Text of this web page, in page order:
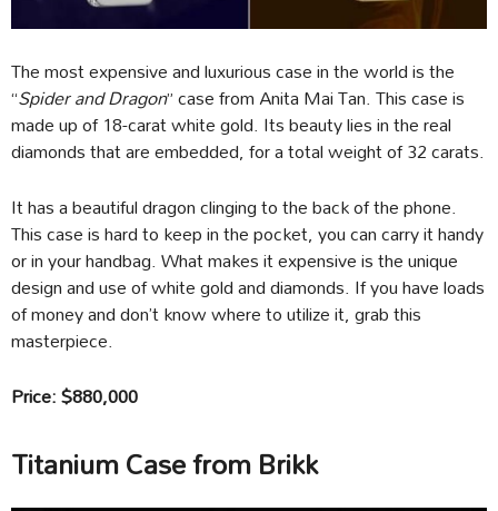
The most expensive and luxurious case in the world is the
“Spider and Dragon” case from Anita Mai Tan. This case is
made up of 18-carat white gold. Its beauty lies in the real
diamonds that are embedded, for a total weight of 32 carats.
It has a beautiful dragon clinging to the back of the phone.
This case is hard to keep in the pocket, you can carry it handy
or in your handbag. What makes it expensive is the unique
design and use of white gold and diamonds. If you have loads
of money and don’t know where to utilize it, grab this
masterpiece.
Price: $880,000
Titanium Case from Brikk